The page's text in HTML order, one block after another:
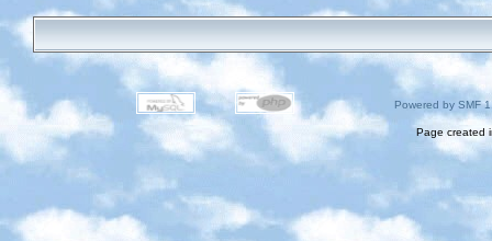
Powered by SMF
Page created